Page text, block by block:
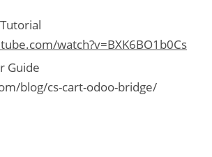
watch?v=BXK6BO1b0Cs
Guide
blog/cs-cart-odoo-bridge/